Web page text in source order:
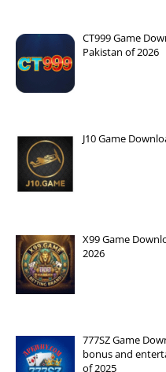
CT999 Game
Pakistan of 2026
J10 Game
X99 Game
2026
777SZ Game
bonus and
of 2025